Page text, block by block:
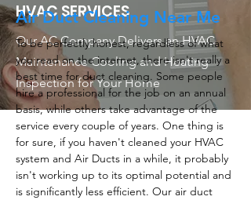
HVAC SERVICES
Our AC Company Delivers an HVAC
Maintenance Cooling and Heating
Inspection for Your Home
Air Duct Cleaning Near Me
To be perfectly honest, regardless of what
you read on the internet, there isn't really a
best time for duct cleaning. Some people
hire a professional for the job on an annual
basis, while others take advantage of the
service every couple of years. One thing is
for sure, if you haven't cleaned your HVAC
system and Air Ducts in a while, it probably
isn't working up to its optimal potential and
is significantly less efficient. Our air duct